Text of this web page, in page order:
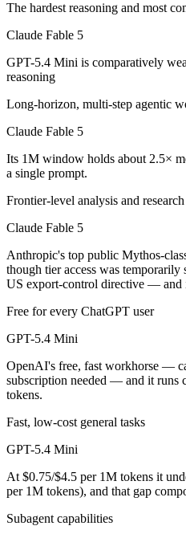
Claude Fable 5 and GPT-5.4
Is Claude Fable 5 or
GPT-5.4 Mini is cheaper — $10/
Which has the bigger
Can I use both Claude
Yes — a multi-model platform like
Which is newer, Claude
Claude Fable 5 — released June
The hardest reasoning and most
Claude Fable 5
GPT-5.4 Mini is comparatively
reasoning
Long-horizon, multi-step agentic
Claude Fable 5
Its 1M window holds about 2.5×
a single prompt.
Frontier-level analysis and research
Claude Fable 5
Anthropic's top public Mythos-
though tier access was temporarily
US export-control directive — and
Free for every ChatGPT user
GPT-5.4 Mini
OpenAI's free, fast workhorse —
subscription needed — and it runs
tokens.
Fast, low-cost general tasks
GPT-5.4 Mini
At $0.75/$4.5 per 1M tokens it
per 1M tokens), and that gap
Subagent capabilities